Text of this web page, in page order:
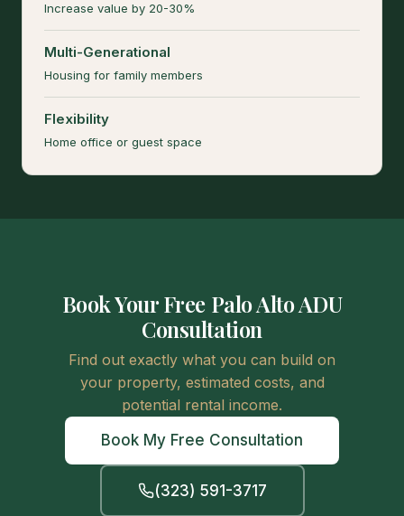
Increase value by 20-30%
Multi-Generational
Housing for family members
Flexibility
Home office or guest space
Book Your Free Palo Alto ADU
Consultation
Find out exactly what you can build on
your property, estimated costs, and
potential rental income.
Book My Free Consultation
(323) 591-3717